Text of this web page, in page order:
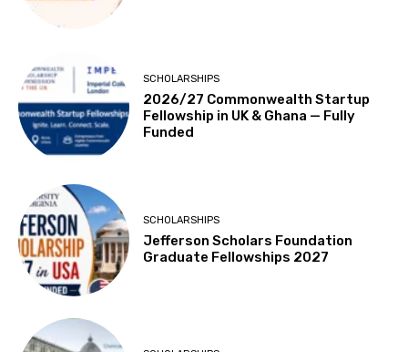
SCHOLARSHIPS
2026/27 Commonwealth Startup
Fellowship in UK & Ghana — Fully
Funded
SCHOLARSHIPS
Jefferson Scholars Foundation
Graduate Fellowships 2027